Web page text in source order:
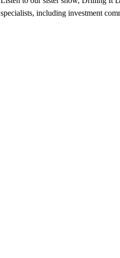
specialists, including investment